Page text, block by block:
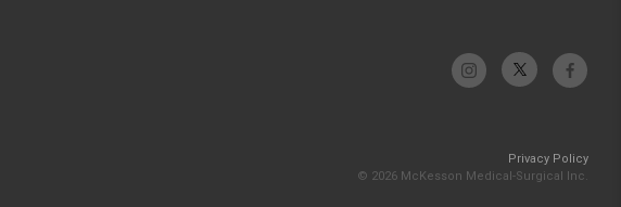
Privacy Policy
© 2026 McKesson Medical-Surgical Inc.